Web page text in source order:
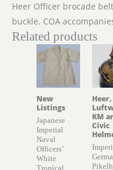
Heer Officer brocade
buckle. COA
Related products
New
Listings
Japanese
Imperial
Naval
Officers’
White
Tropical
Heer,
KM
Civic